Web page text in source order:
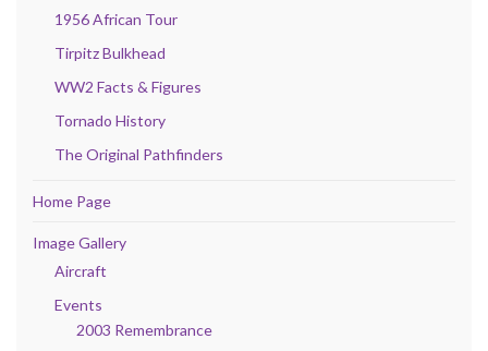
1956 African Tour
Tirpitz Bulkhead
WW2 Facts & Figures
Tornado History
The Original Pathfinders
Home Page
Image Gallery
Aircraft
Events
2003 Remembrance